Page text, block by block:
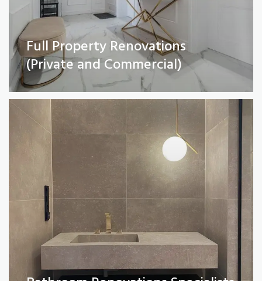
Full Property Renovations
(Private and Commercial)
Bathroom Renovations Specialists
Read More
Kitchen remodelling